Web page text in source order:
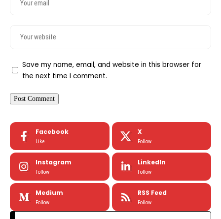
Save my name, email, and website in this browser for
the next time I comment.
Facebook
Like
X
Follow
Instagram
Follow
LinkedIn
Follow
Medium
Follow
RSS Feed
Follow